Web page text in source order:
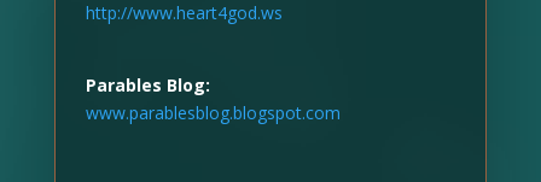
http://www.heart4god.ws
Parables Blog:
www.parablesblog.blogspot.com